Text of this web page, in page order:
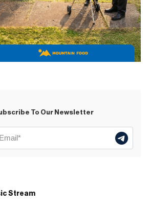
To Our Newsletter
Stream